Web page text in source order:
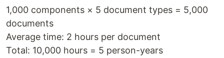
1,000 components × 5 document types = 5,000
documents
Average time: 2 hours per document
Total: 10,000 hours = 5 person-years